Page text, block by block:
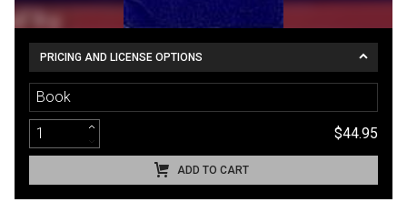
PRICING AND LICENSE OPTIONS
Book
$44.95
ADD TO CART